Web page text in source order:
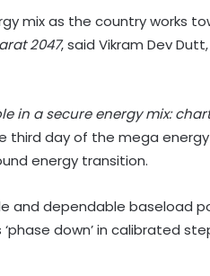
mix as the country works
2047, said Vikram Dev
in a secure energy mix:
third day of the mega
energy transition.
and dependable baseload
down’ in calibrated